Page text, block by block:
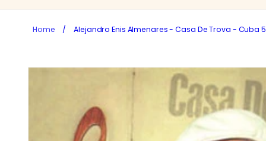
Home / Alejandro Enis Almenares - Casa De Trova - Cuba
Skip to